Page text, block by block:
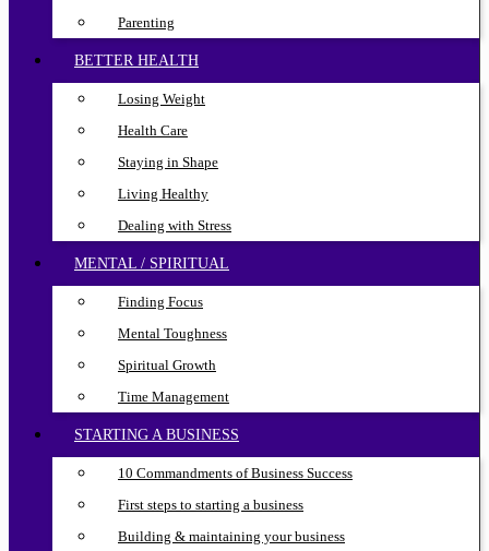
Parenting
BETTER HEALTH
Losing Weight
Health Care
Staying in Shape
Living Healthy
Dealing with Stress
MENTAL / SPIRITUAL
Finding Focus
Mental Toughness
Spiritual Growth
Time Management
STARTING A BUSINESS
10 Commandments of Business Success
First steps to starting a business
Building & maintaining your business